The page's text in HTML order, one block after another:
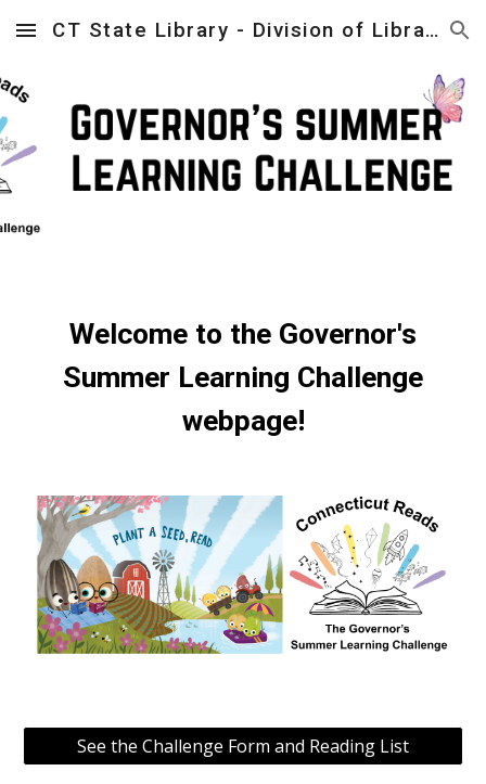
Skip to main content Skip to navigation
CT State Library - Division of Library Development
Welcome to the Governor's
Summer Learning Challenge
webpage!
See the Challenge Form and Reading List